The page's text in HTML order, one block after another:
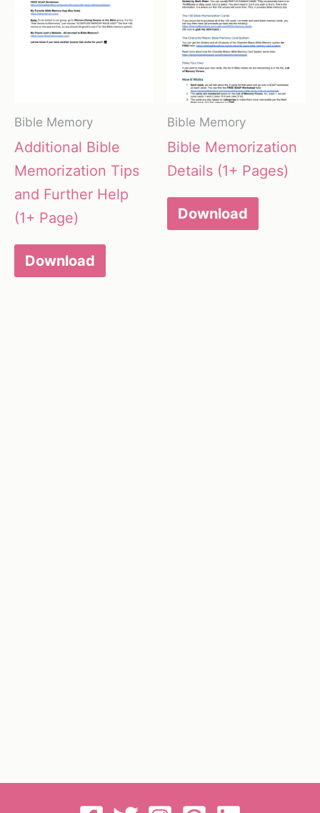
Bible Memory
Additional Bible
Memorization Tips
and Further Help
(1+ Page)
Download
Bible Memory
Bible Memorization
Details (1+ Pages)
Download